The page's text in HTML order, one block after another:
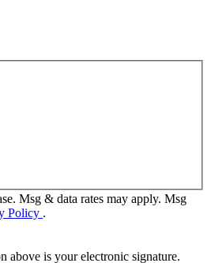
Msg & data rates may apply. Msg
Policy .
above is your electronic signature.